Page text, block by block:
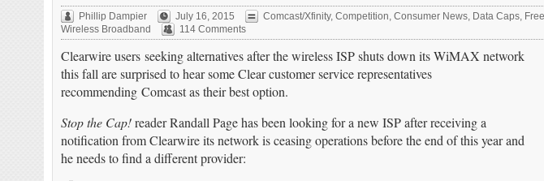
Phillip Dampier July 16, 2015 Comcast/Xfinity, Competition Consumer News, Data Caps,
Wireless Broadband
114 Comments
Clearwire users seeking alternatives after the wireless ISP shuts down its WiMAX network
this fall are surprised to hear some Clear customer service representatives
recommending Comcast as their best option.
Stop the Cap!reader Randall Page has been looking for a new ISP after receiving a
notification from Clearwire its network is ceasing operations before the end of this year and
he needs to find a different provider: